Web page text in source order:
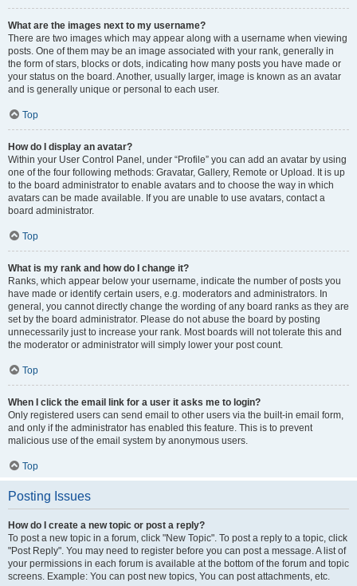
What are the images next to my username?
There are two images which may appear along with a username when viewing
posts. One of them may be an image associated with your rank, generally in
the form of stars, blocks or dots, indicating how many posts you have made or
your status on the board. Another, usually larger, image is known as an avatar
and is generally unique or personal to each user.
Top
How do I display an avatar?
Within your User Control Panel, under “Profile” you can add an avatar by using
one of the four following methods: Gravatar, Gallery, Remote or Upload. It is up
to the board administrator to enable avatars and to choose the way in which
avatars can be made available. If you are unable to use avatars, contact a
board administrator.
Top
What is my rank and how do I change it?
Ranks, which appear below your username, indicate the number of posts you
have made or identify certain users, e.g. moderators and administrators. In
general, you cannot directly change the wording of any board ranks as they are
set by the board administrator. Please do not abuse the board by posting
unnecessarily just to increase your rank. Most boards will not tolerate this and
the moderator or administrator will simply lower your post count.
Top
When I click the email link for a user it asks me to login?
Only registered users can send email to other users via the built-in email form,
and only if the administrator has enabled this feature. This is to prevent
malicious use of the email system by anonymous users.
Top
Posting Issues
How do I create a new topic or post a reply?
To post a new topic in a forum, click "New Topic". To post a reply to a topic, click
"Post Reply". You may need to register before you can post a message. A list of
your permissions in each forum is available at the bottom of the forum and topic
screens. Example: You can post new topics, You can post attachments, etc.